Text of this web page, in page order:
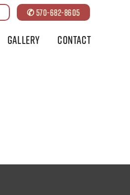
✆ 570-682-8605
Gallery Contact